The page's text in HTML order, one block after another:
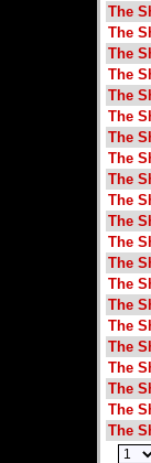
The
The
The
The
The
The
The
The
The
The
The
The
The
The
The
The
The
The
The
The
The